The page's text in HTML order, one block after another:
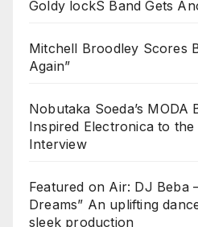
Goldy lockS Band Gets
Mitchell Broodley Scores
Again”
Nobutaka Soeda’s MODA
Inspired Electronica to
Interview
Featured on Air: DJ Beba
Dreams” An uplifting
sleek production